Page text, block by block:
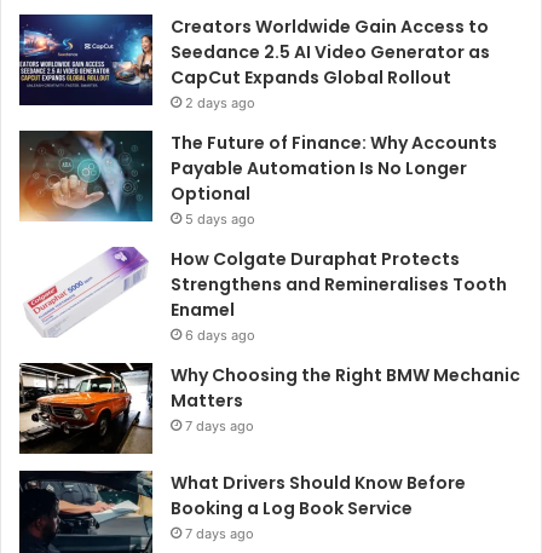
Creators Worldwide Gain Access to
Seedance 2.5 AI Video Generator as
CapCut Expands Global Rollout
2 days ago
The Future of Finance: Why Accounts
Payable Automation Is No Longer
Optional
5 days ago
How Colgate Duraphat Protects
Strengthens and Remineralises Tooth
Enamel
6 days ago
Why Choosing the Right BMW Mechanic
Matters
7 days ago
What Drivers Should Know Before
Booking a Log Book Service
7 days ago